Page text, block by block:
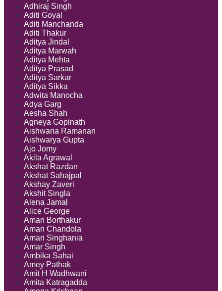
Adhiraj Singh
Aditi Goyal
Aditi Manchanda
Aditi Thakur
Aditya Jindal
Aditya Marwah
Aditya Mehta
Aditya Prasad
Aditya Sarkar
Aditya Sikka
Adwita Manocha
Adya Garg
Aesha Shah
Agneya Gopinath
Aishwaria Ramanan
Aishwarya Gupta
Ajo Jomy
Akila Agrawal
Akshat Razdan
Akshat Sahajpal
Akshay Zaveri
Akshit Singla
Alena Jamal
Alice George
Aman Borthakur
Aman Chandola
Aman Singhania
Amar Singh
Ambika Sahai
Amey Pathak
Amit H Wadhwani
Amita Katragadda